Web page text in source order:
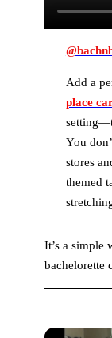
Add a
place
You
stores
themed
It’s a simple
bachelorette